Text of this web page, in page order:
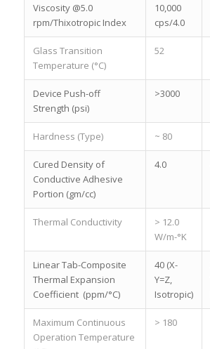
Viscosity @5.0
rpm/Thixotropic Index
10,000
cps/4.0
Glass Transition
Temperature (°C)
52
Device Push-off
Strength (psi)
>3000
Hardness (Type) ~ 80
Cured Density of
Conductive Adhesive
Portion (gm/cc)
4.0
Thermal Conductivity
> 12.0
W/m-°K
Linear Tab-Composite
Thermal Expansion
Coefficient (ppm/°C)
40 (X-
Y=Z,
Isotropic)
Maximum Continuous
Operation Temperature
> 180